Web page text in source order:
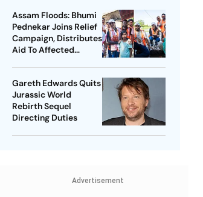
Assam Floods: Bhumi
Pednekar Joins Relief
Campaign, Distributes
Aid To Affected
Gareth Edwards Quits
Jurassic World
Rebirth Sequel
Directing Duties
Advertisement